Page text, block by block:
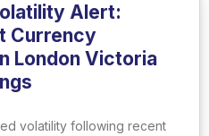
Alert:
Currency
London Victoria
volatility following recent